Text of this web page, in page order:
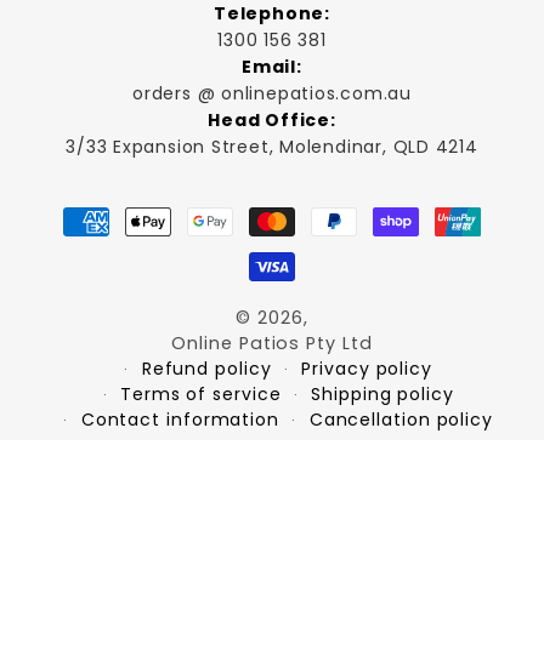
Telephone:
1300 156 381
Email:
orders @ onlinepatios.com.au
Head Office:
3/33 Expansion Street, Molendinar, QLD 4214
Payment
methods
© 2026,
Online Patios Pty Ltd
Refund policy
Privacy policy
Terms of service
Shipping policy
Contact information
Cancellation policy